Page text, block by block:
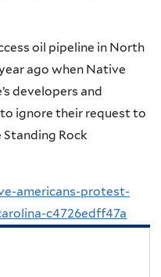
oil pipeline in North
ago when Native
developers and
ignore their request to
Rock
americans-protest-
c4726edff47a